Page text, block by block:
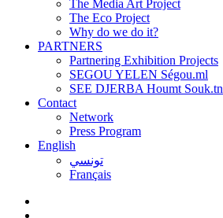
The Media Art Project
The Eco Project
Why do we do it?
PARTNERS
Partnering Exhibition Projects
SEGOU YELEN Ségou.ml
SEE DJERBA Houmt Souk.tn
Contact
Network
Press Program
English
تونسي
Français